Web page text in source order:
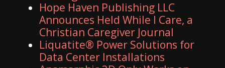
Hope Haven Publishing LLC
Announces Held While I Care, a
Christian Caregiver Journal
Liquatite® Power Solutions for
Data Center Installations